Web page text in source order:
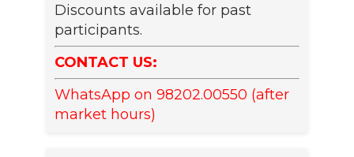
Discounts available for past
participants.
CONTACT US:
WhatsApp on 98202.00550 (after
market hours)